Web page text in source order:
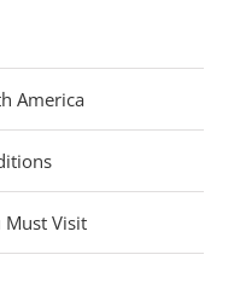
America
Must Visit